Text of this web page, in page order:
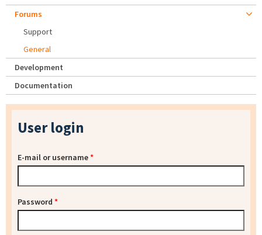
Forums
Support
General
Development
Documentation
User login
E-mail or username*
Password *